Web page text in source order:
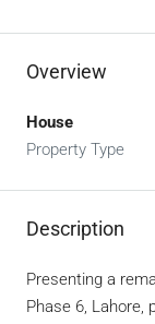
Overview
House
Property Type
Description
Presenting a
Phase 6, Lahore,